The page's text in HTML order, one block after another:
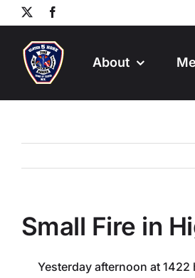
Skip
to
content
About
Small Fire in
Yesterday afternoon at